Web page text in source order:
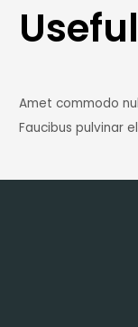
Amet commodo
Faucibus pulvinar